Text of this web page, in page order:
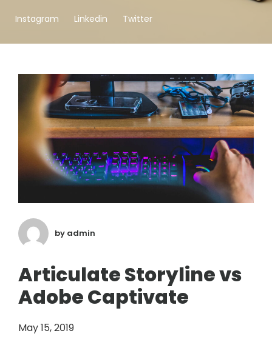
Instagram Linkedin Twitter
by admin
Articulate Storyline vs
Adobe Captivate
May 15, 2019